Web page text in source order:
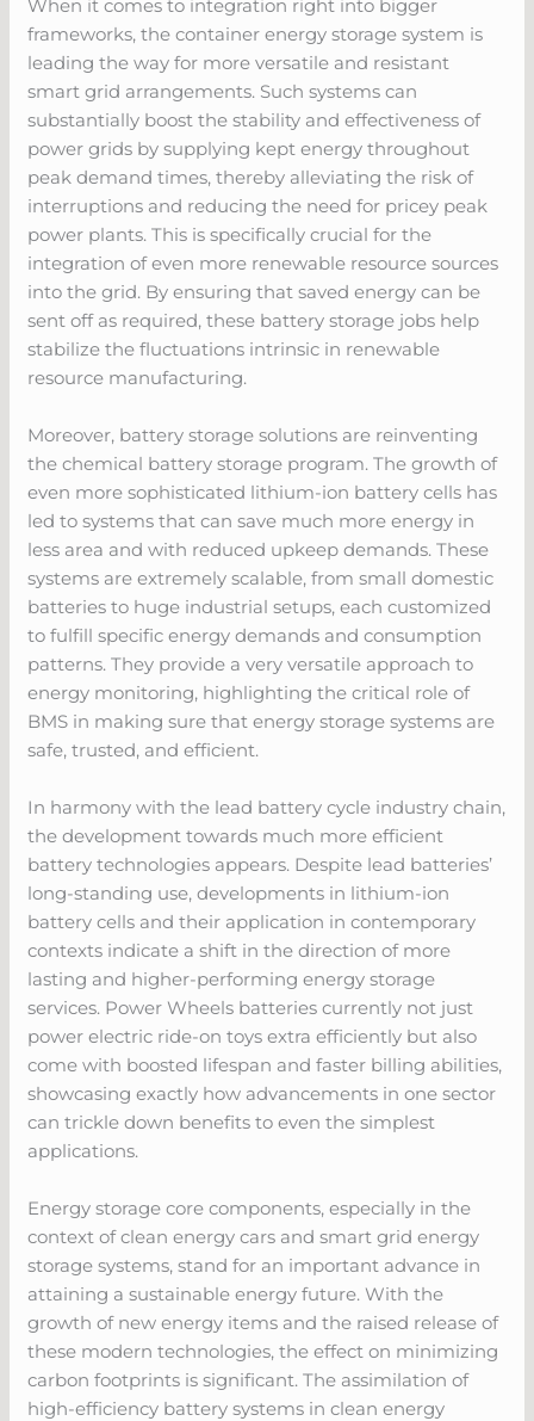
When it comes to integration right into bigger
frameworks, the container energy storage system is
leading the way for more versatile and resistant
smart grid arrangements. Such systems can
substantially boost the stability and effectiveness of
power grids by supplying kept energy throughout
peak demand times, thereby alleviating the risk of
interruptions and reducing the need for pricey peak
power plants. This is specifically crucial for the
integration of even more renewable resource sources
into the grid. By ensuring that saved energy can be
sent off as required, these battery storage jobs help
stabilize the fluctuations intrinsic in renewable
resource manufacturing.
Moreover, battery storage solutions are reinventing
the chemical battery storage program. The growth of
even more sophisticated lithium-ion battery cells has
led to systems that can save much more energy in
less area and with reduced upkeep demands. These
systems are extremely scalable, from small domestic
batteries to huge industrial setups, each customized
to fulfill specific energy demands and consumption
patterns. They provide a very versatile approach to
energy monitoring, highlighting the critical role of
BMS in making sure that energy storage systems are
safe, trusted, and efficient.
In harmony with the lead battery cycle industry chain,
the development towards much more efficient
battery technologies appears. Despite lead batteries’
long-standing use, developments in lithium-ion
battery cells and their application in contemporary
contexts indicate a shift in the direction of more
lasting and higher-performing energy storage
services. Power Wheels batteries currently not just
power electric ride-on toys extra efficiently but also
come with boosted lifespan and faster billing abilities,
showcasing exactly how advancements in one sector
can trickle down benefits to even the simplest
applications.
Energy storage core components, especially in the
context of clean energy cars and smart grid energy
storage systems, stand for an important advance in
attaining a sustainable energy future. With the
growth of new energy items and the raised release of
these modern technologies, the effect on minimizing
carbon footprints is significant. The assimilation of
high-efficiency battery systems in clean energy